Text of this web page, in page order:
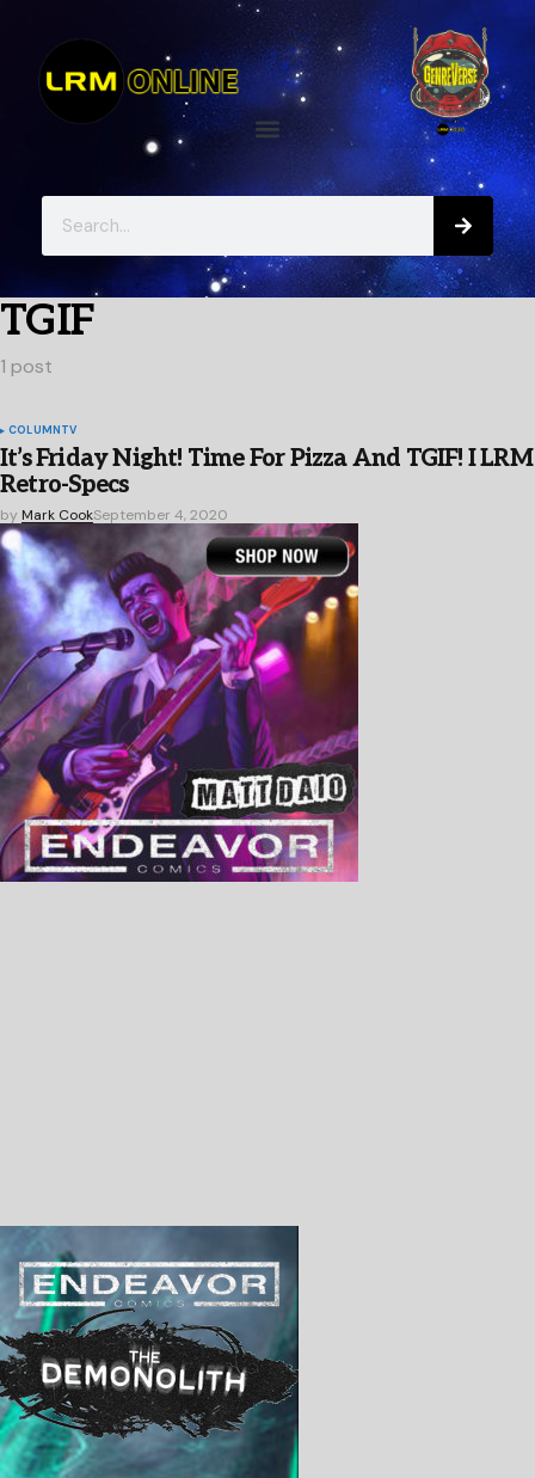
TGIF
1 post
COLUMNTV
It’s Friday Night! Time For Pizza And TGIF! I LRM
Retro-Specs
by Mark CookSeptember 4, 2020